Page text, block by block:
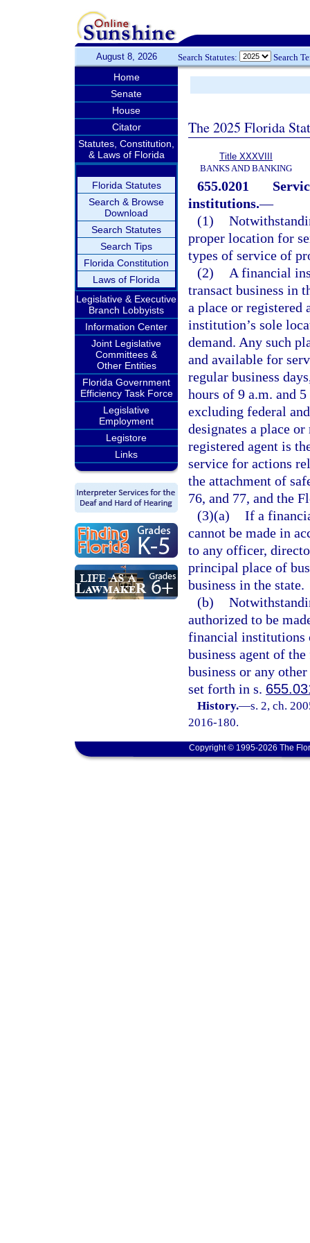
August 8, 2026 Search Statutes: Search
Home
Senate
House
Citator
Statutes, Constitution,
& Laws of Florida
Florida Statutes
Search & Browse
Download
Search Statutes
Search Tips
Florida Constitution
Laws of Florida
Legislative & Executive
Branch Lobbyists
Information Center
Joint Legislative
Committees &
Other Entities
Florida Government
Efficiency Task Force
Legislative
Employment
Legistore
Links
The 2025 Florida
Title XXXVIII
BANKS AND BANKING
655.0201
institutions.—
(1)
proper location for
types of service of
(2)
A financial
transact business in
a place or registered
institution’s sole
demand. Any such
and available for
regular business
hours of 9 a.m. and
excluding federal
designates a place
registered agent is
service for actions
the attachment of
76, and 77, and the
(3)(a) If a
cannot be made in
to any officer,
principal place of
business in the state.
(b)
authorized to be
financial institutions
business agent of
business or any
set forth in s.
History.—s. 2, ch.
2016-180.
Copyright © 1995-2026 The